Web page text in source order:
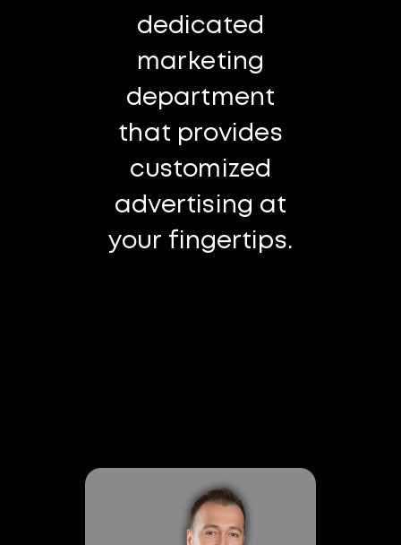
dedicated
marketing
department
that provides
customized
advertising at
your fingertips.